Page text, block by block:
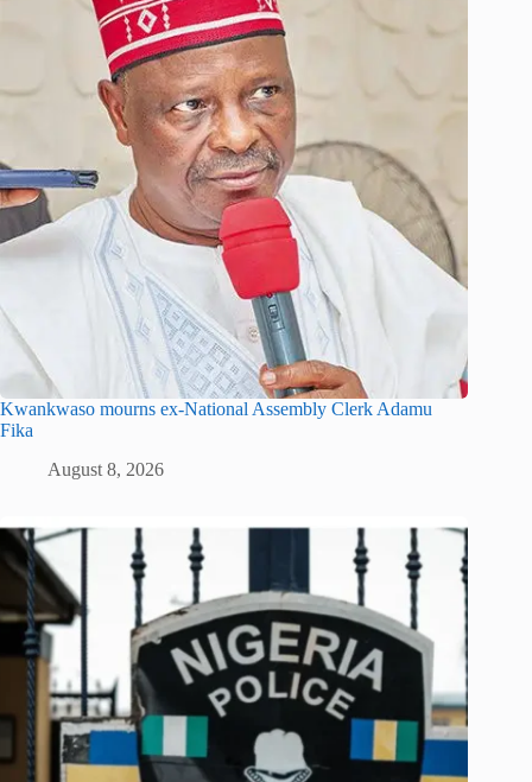
Kwankwaso mourns ex-National Assembly Clerk Adamu
Fika
August 8, 2026